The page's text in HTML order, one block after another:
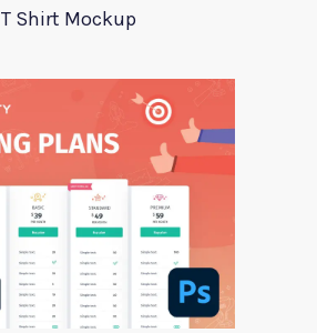
T Shirt Mockup